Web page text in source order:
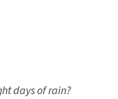
days of rain?